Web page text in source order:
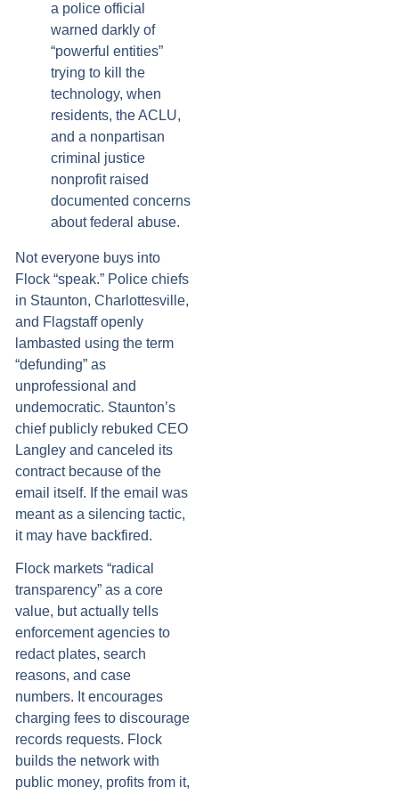
a police official
warned darkly of
“powerful entities”
trying to kill the
technology, when
residents, the ACLU,
and a nonpartisan
criminal justice
nonprofit raised
documented concerns
about federal abuse.
Not everyone buys into
Flock “speak.” Police chiefs
in Staunton, Charlottesville,
and Flagstaff openly
lambasted using the term
“defunding” as
unprofessional and
undemocratic. Staunton’s
chief publicly rebuked CEO
Langley and canceled its
contract because of the
email itself. If the email was
meant as a silencing tactic,
it may have backfired.
Flock markets “radical
transparency” as a core
value, but actually tells
enforcement agencies to
redact plates, search
reasons, and case
numbers. It encourages
charging fees to discourage
records requests. Flock
builds the network with
public money, profits from it,